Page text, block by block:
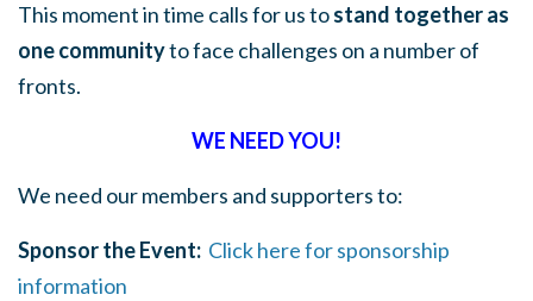
This moment in time calls for us tostand together as
one communityto face challenges on a number of
fronts.
WE NEED YOU!
We need our members and supporters to:
Sponsor the Event: Click here for sponsorship
information